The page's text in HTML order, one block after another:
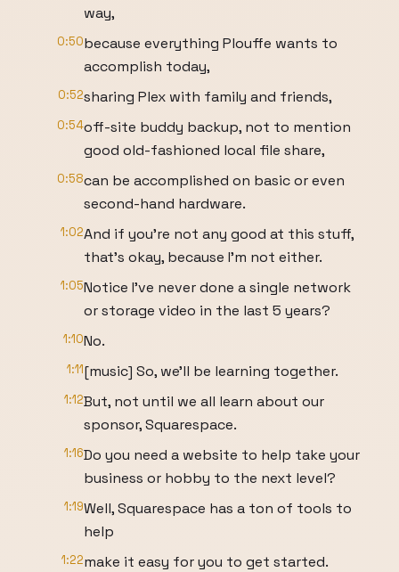
way,
0:50because everything Plouffe wants to
accomplish today,
0:52sharing Plex with family and friends,
0:54off-site buddy backup, not to mention
good old-fashioned local file share,
0:58can be accomplished on basic or even
second-hand hardware.
1:02And if you're not any good at this stuff,
that's okay, because I'm not either.
1:05Notice I've never done a single network
or storage video in the last 5 years?
1:10No.
1:11[music] So, we'll be learning together.
1:12But, not until we all learn about our
sponsor, Squarespace.
1:16Do you need a website to help take your
business or hobby to the next level?
1:19Well, Squarespace has a ton of tools to
help
1:22make it easy for you to get started.